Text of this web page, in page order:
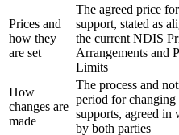
Prices and
how they
are set
The agreed price
support, stated as
the current NDIS
Arrangements and
Limits
How
changes are
made
The process and
period for changing
supports, agreed in
by both parties